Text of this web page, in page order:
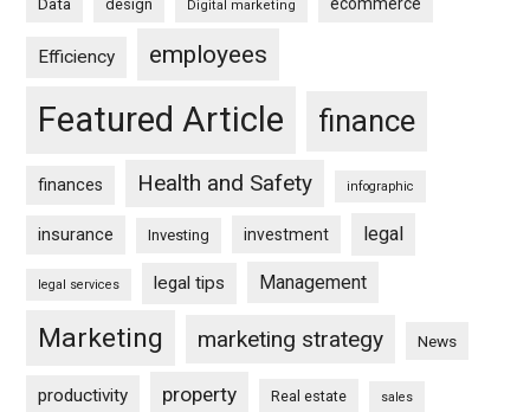
Data design Digital marketing
Efficiency employees
Featured Article finance
finances Health and Safety infographic
insurance Investing investment legal
legal services legal tips Management
Marketing marketing strategy News
productivity property Real estate sales